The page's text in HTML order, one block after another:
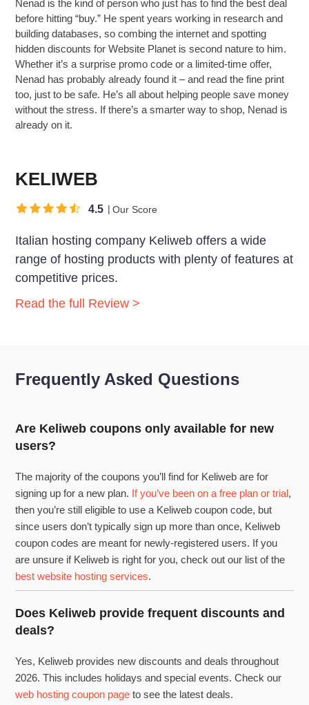
Nenad is the kind of person who just has to find the best deal
before hitting “buy.” He spent years working in research and
building databases, so combing the internet and spotting
hidden discounts for Website Planet is second nature to him.
Whether it’s a surprise promo code or a limited-time offer,
Nenad has probably already found it – and read the fine print
too, just to be safe. He’s all about helping people save money
without the stress. If there’s a smarter way to shop, Nenad is
already on it.
KELIWEB
4.5 Our Score
Italian hosting company Keliweb offers a wide
range of hosting products with plenty of features at
competitive prices.
Read the full Review >
Frequently Asked Questions
Are Keliweb coupons only available for new
users?
The majority of the coupons you’ll find for Keliweb are for
signing up for a new plan. If you’ve been on a free plan or trial,
then you’re still eligible to use a Keliweb coupon code, but
since users don’t typically sign up more than once, Keliweb
coupon codes are meant for newly-registered users. If you
are unsure if Keliweb is right for you, check out our list of the
best website hosting services.
Does Keliweb provide frequent discounts and
deals?
Yes, Keliweb provides new discounts and deals throughout
2026. This includes holidays and special events. Check our
web hosting coupon page to see the latest deals.